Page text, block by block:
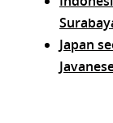
Japan